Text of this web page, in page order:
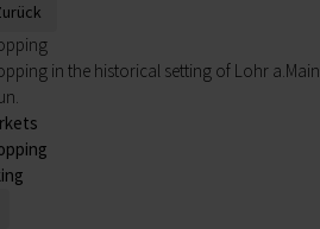
in the historical setting of Lohr a.Main